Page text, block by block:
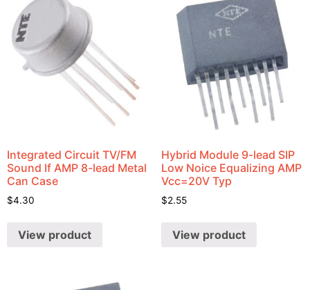
Integrated Circuit TV/FM
Sound If AMP 8-lead Metal
Can Case
$4.30
View product
Hybrid Module 9-lead SIP
Low Noice Equalizing AMP
Vcc=20V Typ
$2.55
View product